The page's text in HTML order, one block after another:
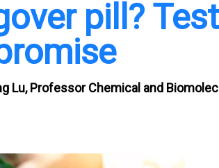
pill?
Lu, Professor Chemical and